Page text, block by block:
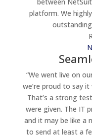
platform. We
“We went live on
we’re proud to say
That’s a strong
were given. The IT
and it may be like a
to send at least a